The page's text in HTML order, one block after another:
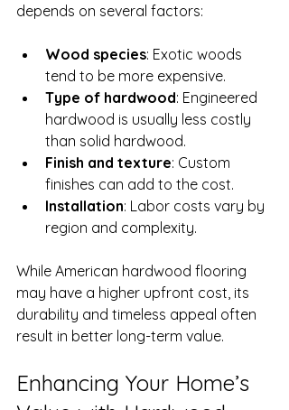
depends on several factors:
Wood species: Exotic woods
tend to be more expensive.
Type of hardwood: Engineered
hardwood is usually less costly
than solid hardwood.
Finish and texture: Custom
finishes can add to the cost.
Installation: Labor costs vary by
region and complexity.
While American hardwood flooring
may have a higher upfront cost, its
durability and timeless appeal often
result in better long-term value.
Enhancing Your Home’s